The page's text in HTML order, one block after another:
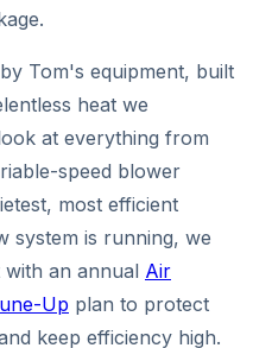
Tom's equipment, built
heat we
at everything from
speed blower
most efficient
system is running, we
an annual Air
Up plan to protect
keep efficiency high.